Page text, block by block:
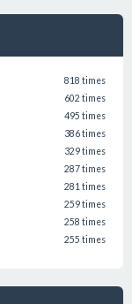
818 times
602 times
495 times
386 times
329 times
287 times
281 times
259 times
258 times
255 times